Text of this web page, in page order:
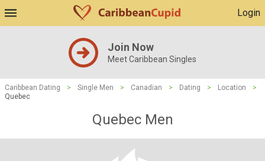
Login
Join Now
Meet Caribbean Singles
Caribbean Dating > Single Men > Canadian > Dating > Location
>
Quebec
Quebec Men